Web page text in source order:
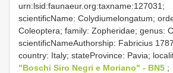
urn:lsid:faunaeur.org:taxname:127031;
scientificName: Colydiumelongatum;
Coleoptera; family: Zopheridae; genus:
scientificNameAuthorship: Fabricius
country: Italy; stateProvince: Pavia;
"Boschi Siro Negri e Moriano" - BN5 ;